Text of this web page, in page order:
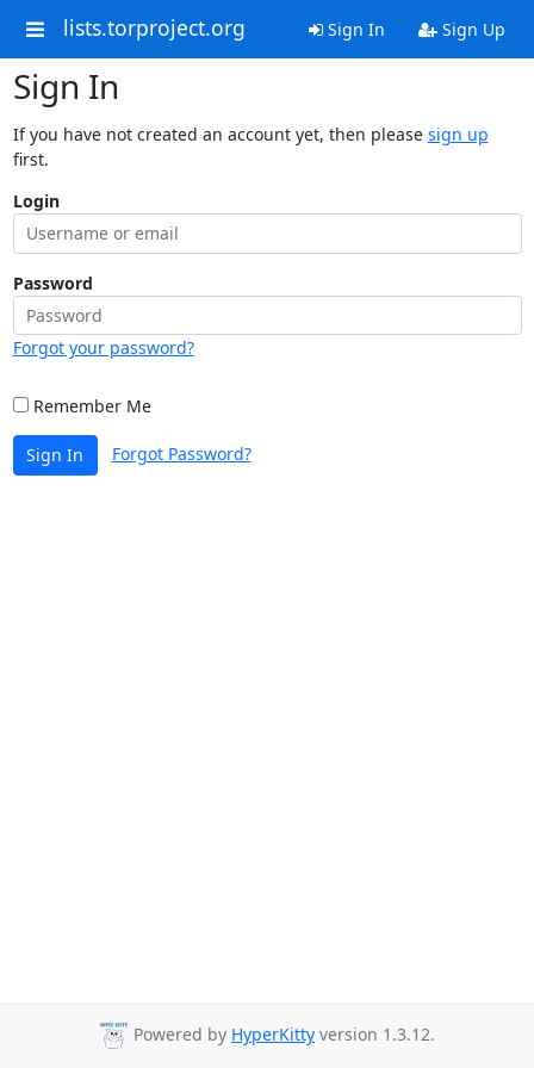
lists.torproject.org Sign In Sign Up
Sign In
If you have not created an account yet, then please sign up
first.
Login
Password
Forgot your password?
Remember Me
Sign In Forgot Password?
Powered by HyperKitty version 1.3.12.